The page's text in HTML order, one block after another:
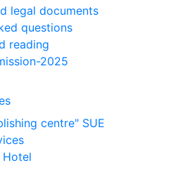
legal documents
questions
reading
2025
centre" SUE
Hotel